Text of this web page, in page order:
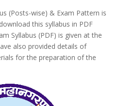
(Posts-wise) & Exam Pattern is
this syllabus in PDF
Syllabus (PDF) is given at the
also provided details of
for the preparation of the